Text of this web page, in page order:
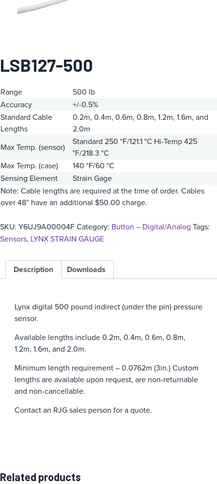
LSB127-500
Range
500 lb
Accuracy
+/-0.5%
Standard Cable
Lengths
0.2m, 0.4m, 0.6m, 0.8m, 1.2m, 1.6m, and
2.0m
Max Temp. (sensor)
Standard 250 °F/121.1 °C Hi-Temp 425
°F/218.3 °C
Max Temp. (case)
140 °F/60 °C
Sensing Element
Strain Gage
Note: Cable lengths are required at the time of order. Cables
over 48” have an additional $50.00 charge.
SKU: Y6UJ9A00004FCategory: Button – Digital/Analog Tags:
Sensors, LYNX STRAIN GAUGE
Description Downloads
Lynx digital 500 pound indirect (under the pin) pressure
sensor.
Available lengths include 0.2m, 0.4m, 0.6m, 0.8m,
1.2m, 1.6m, and 2.0m.
Minimum length requirement – 0.0762m (3in.)Custom
lengths are available upon request, are non-returnable
and non-cancellable.
Contact an RJG sales person for a quote.
Related products